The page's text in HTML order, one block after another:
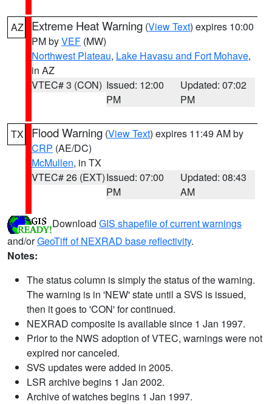
AZ Extreme Heat Warning (View Text) expires 10:00
PM byVEF (MW)
Northwest Plateau, Lake Havasu and Fort Mohave,
in AZ
VTEC# 3 (CON) Issued: 12:00
PM
Updated: 07:02
PM
TX Flood Warning (View Text) expires 11:49 AM by
CRP (AE/DC)
McMullen, in TX
VTEC# 26 (EXT)Issued: 07:00
PM
Updated: 08:43
AM
Download GIS shapefile of current warnings
and/orGeoTiff of NEXRAD base reflectivity.
Notes:
The status column is simply the status of the warning.
The warning is in 'NEW' state until a SVS is issued,
then it goes to 'CON' for continued.
NEXRAD composite is available since 1 Jan 1997.
Prior to the NWS adoption of VTEC, warnings were not
expired nor canceled.
SVS updates were added in 2005.
LSR archive begins 1 Jan 2002.
Archive of watches begins 1 Jan 1997.